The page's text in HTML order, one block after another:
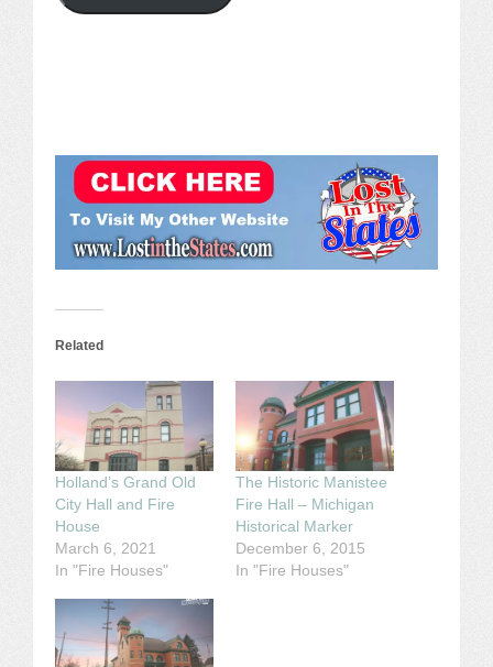
Related
Holland’s Grand Old
City Hall and Fire
House
March 6, 2021
In "Fire Houses"
The Historic Manistee
Fire Hall – Michigan
Historical Marker
December 6, 2015
In "Fire Houses"